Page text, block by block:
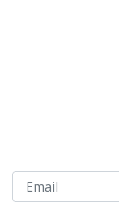
Email